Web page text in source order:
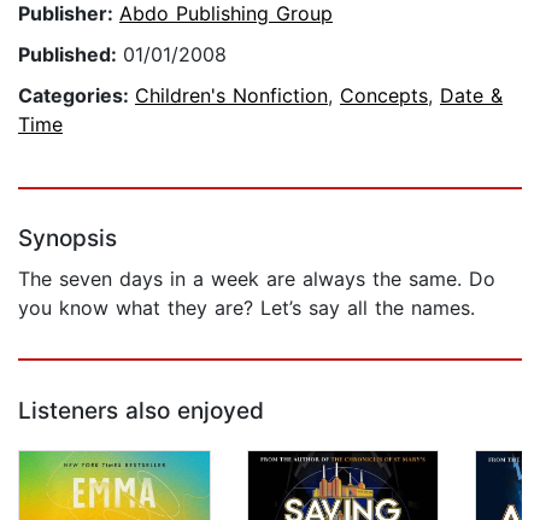
Publisher: Abdo Publishing Group
Published: 01/01/2008
Categories: Children's Nonfiction, Concepts, Date &
Time
Synopsis
The seven days in a week are always the same. Do
you know what they are? Let’s say all the names.
Listeners also enjoyed